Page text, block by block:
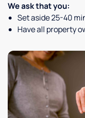
We ask that you:
Set aside 25-40
Have all property